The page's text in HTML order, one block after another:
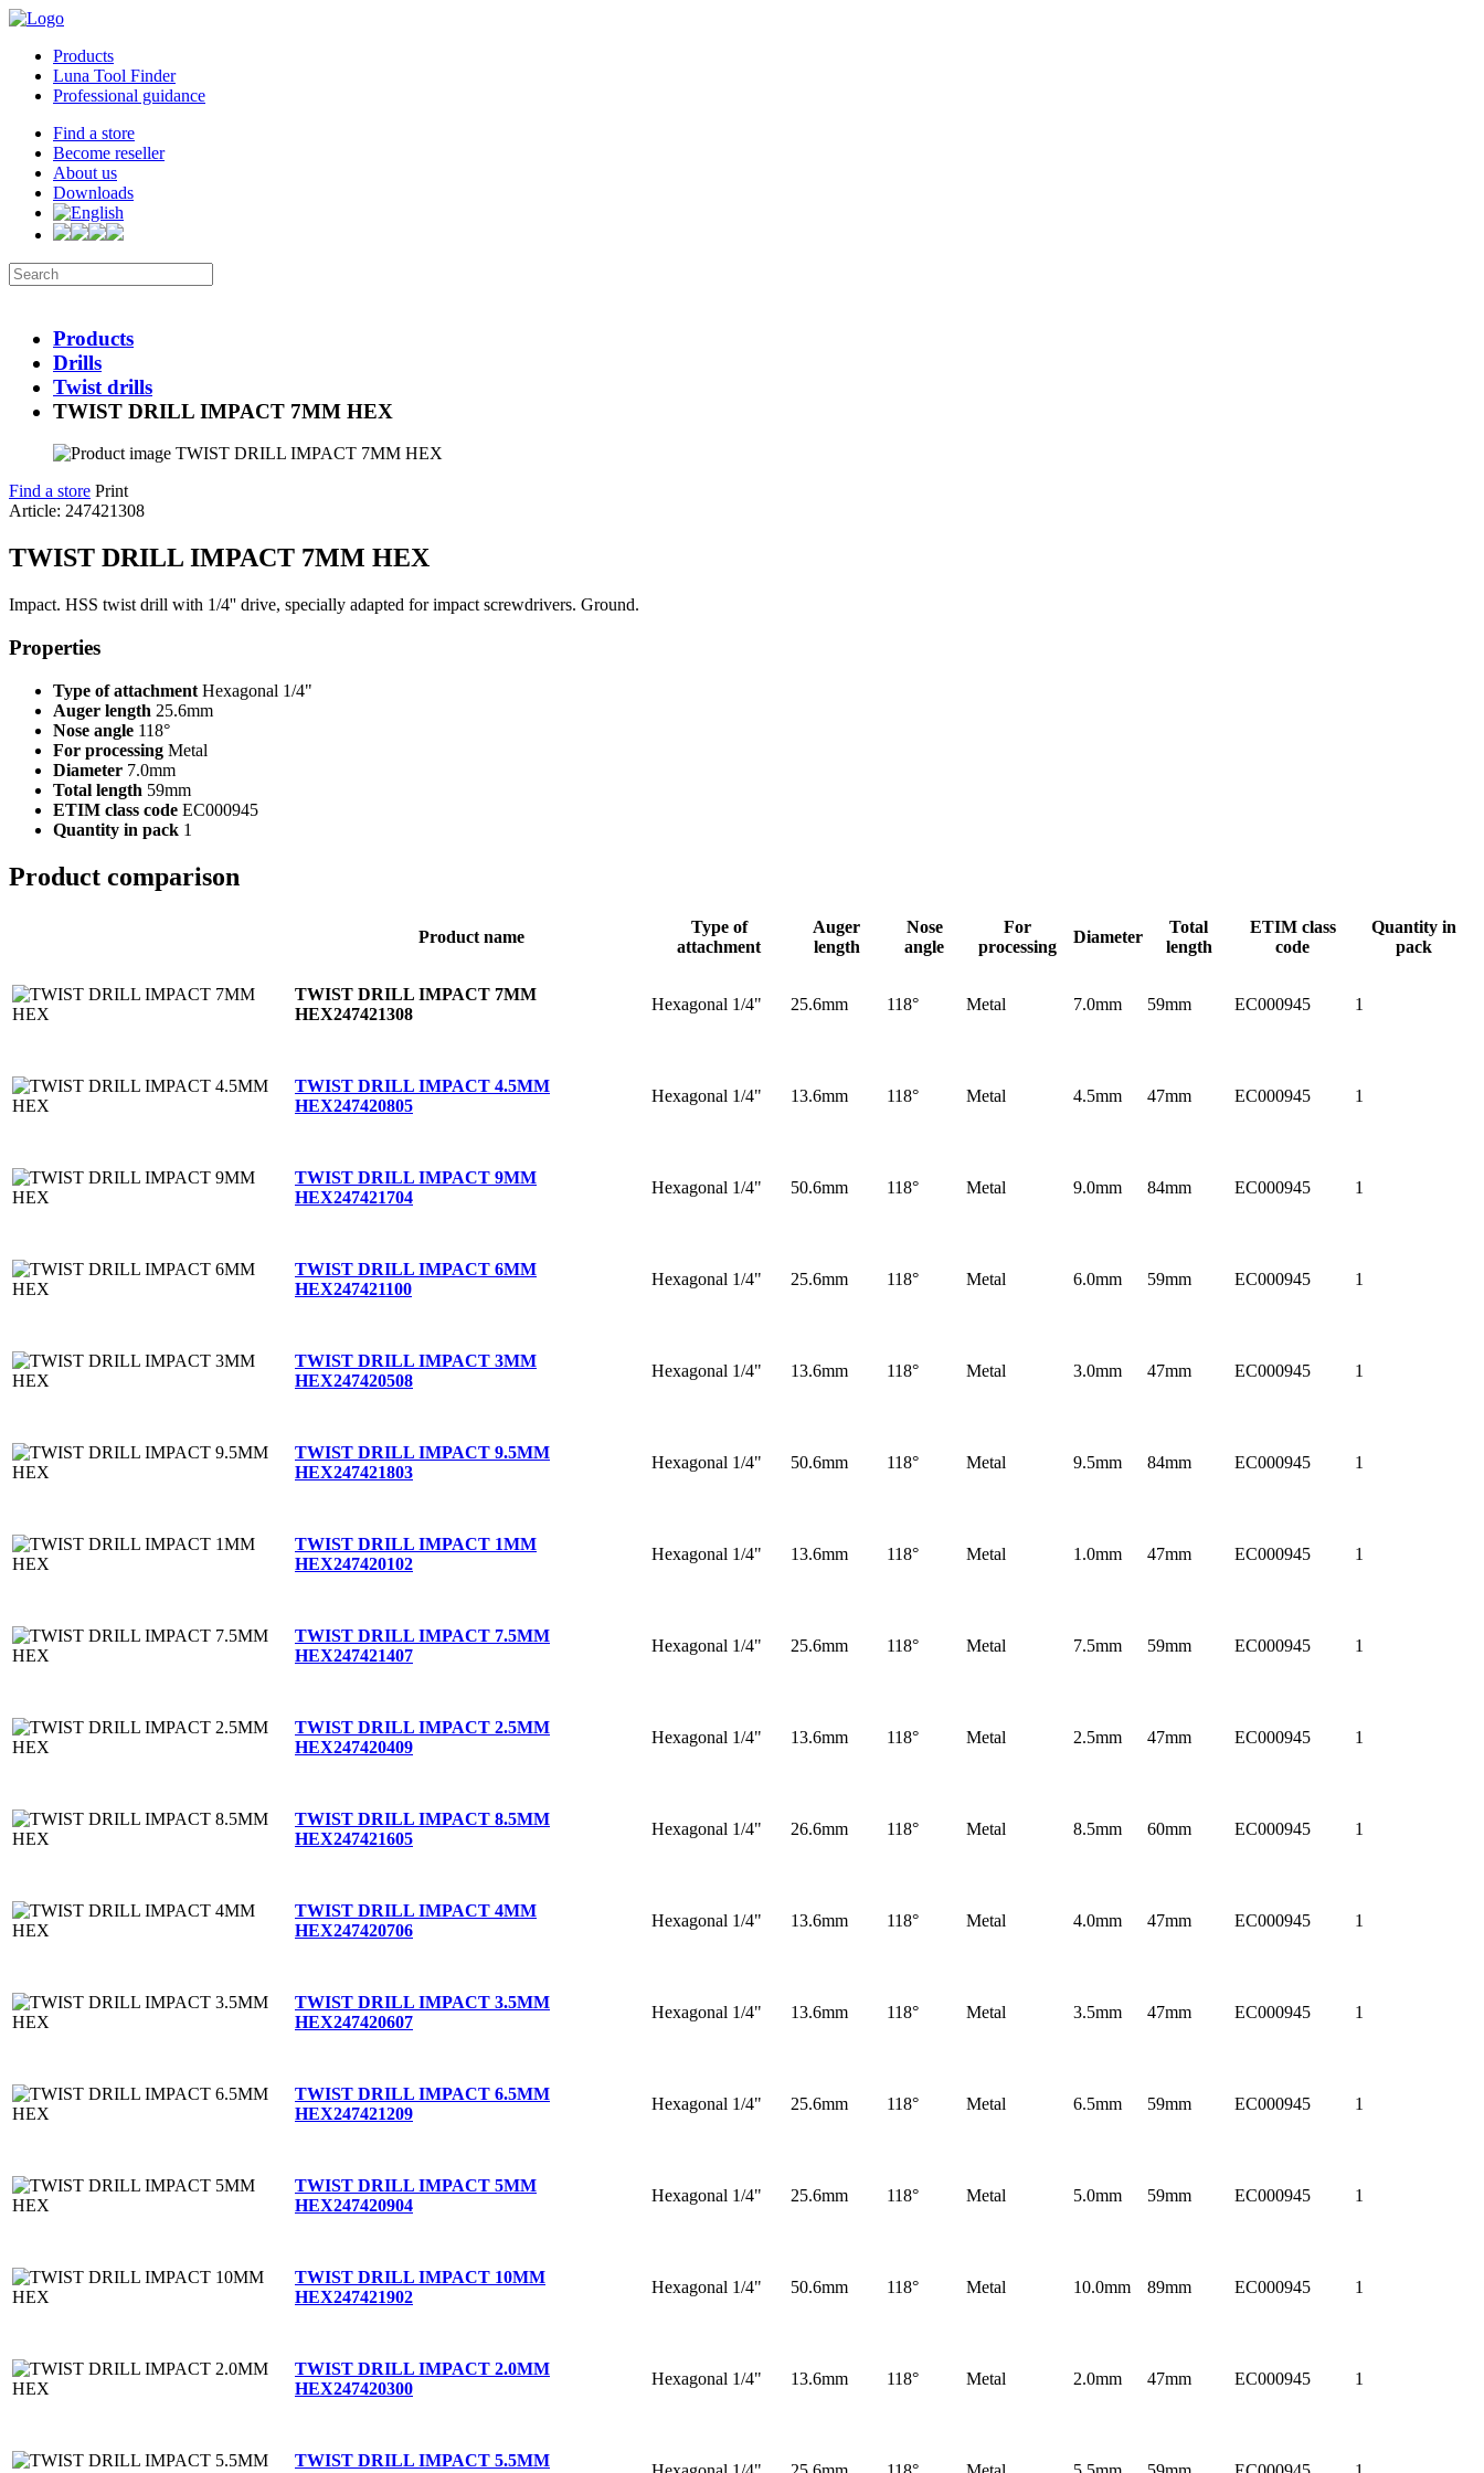
Products
Luna Tool Finder
Professional guidance
Find a store
Become reseller
About us
Downloads
Products
Drills
Twist drills
TWIST DRILL IMPACT 7MM HEX
Find a store Print
Article: 247421308
TWIST DRILL IMPACT 7MM HEX
Impact. HSS twist drill with 1/4'' drive, specially adapted for impact screwdrivers. Ground.
Properties
Type of attachment Hexagonal 1/4"
Auger length 25.6mm
Nose angle 118°
For processing Metal
Diameter 7.0mm
Total length 59mm
ETIM class code EC000945
Quantity in pack 1
Product comparison
Product name
Type of
attachment
Auger
length
Nose
angle
For
processing
Diameter
Total
length
ETIM class
code
Quantity in
pack
TWIST DRILL IMPACT 7MM
HEX247421308
Hexagonal 1/4" 25.6mm 118° Metal 7.0mm 59mm EC000945 1
TWIST DRILL IMPACT 4.5MM
HEX247420805
Hexagonal 1/4" 13.6mm 118° Metal 4.5mm 47mm EC000945 1
TWIST DRILL IMPACT 9MM
HEX247421704
Hexagonal 1/4" 50.6mm 118° Metal 9.0mm 84mm EC000945 1
TWIST DRILL IMPACT 6MM
HEX247421100
Hexagonal 1/4" 25.6mm 118° Metal 6.0mm 59mm EC000945 1
TWIST DRILL IMPACT 3MM
HEX247420508
Hexagonal 1/4" 13.6mm 118° Metal 3.0mm 47mm EC000945 1
TWIST DRILL IMPACT 9.5MM
HEX247421803
Hexagonal 1/4" 50.6mm 118° Metal 9.5mm 84mm EC000945 1
TWIST DRILL IMPACT 1MM
HEX247420102
Hexagonal 1/4" 13.6mm 118° Metal 1.0mm 47mm EC000945 1
TWIST DRILL IMPACT 7.5MM
HEX247421407
Hexagonal 1/4" 25.6mm 118° Metal 7.5mm 59mm EC000945 1
TWIST DRILL IMPACT 2.5MM
HEX247420409
Hexagonal 1/4" 13.6mm 118° Metal 2.5mm 47mm EC000945 1
TWIST DRILL IMPACT 8.5MM
HEX247421605
Hexagonal 1/4" 26.6mm 118° Metal 8.5mm 60mm EC000945 1
TWIST DRILL IMPACT 4MM
HEX247420706
Hexagonal 1/4" 13.6mm 118° Metal 4.0mm 47mm EC000945 1
TWIST DRILL IMPACT 3.5MM
HEX247420607
Hexagonal 1/4" 13.6mm 118° Metal 3.5mm 47mm EC000945 1
TWIST DRILL IMPACT 6.5MM
HEX247421209
Hexagonal 1/4" 25.6mm 118° Metal 6.5mm 59mm EC000945 1
TWIST DRILL IMPACT 5MM
HEX247420904
Hexagonal 1/4" 25.6mm 118° Metal 5.0mm 59mm EC000945 1
TWIST DRILL IMPACT 10MM
HEX247421902
Hexagonal 1/4" 50.6mm 118° Metal 10.0mm 89mm EC000945 1
TWIST DRILL IMPACT 2.0MM
HEX247420300
Hexagonal 1/4" 13.6mm 118° Metal 2.0mm 47mm EC000945 1
TWIST DRILL IMPACT 5.5MM